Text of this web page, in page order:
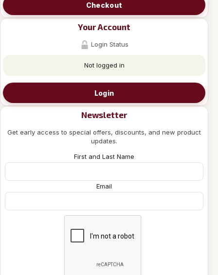
Checkout
Your Account
Login Status
Not logged in
Login
Newsletter
Get early access to special offers, discounts, and new product
updates.
First and Last Name
Email